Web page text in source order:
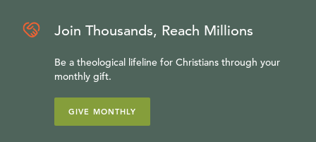
Join Thousands, Reach Millions
Be a theological lifeline for Christians through your
monthly gift.
GIVE MONTHLY